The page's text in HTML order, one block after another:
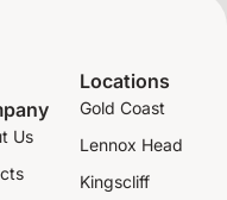
Us
Locations
Gold Coast
Lennox Head
Kingscliff